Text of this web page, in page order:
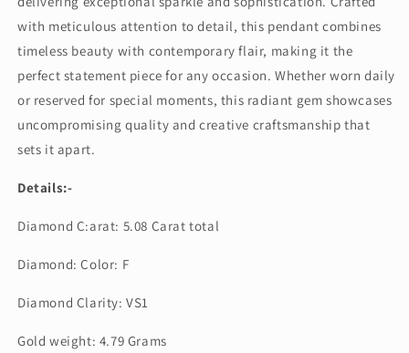
with meticulous attention to detail, this pendant combines
timeless beauty with contemporary flair, making it the
perfect statement piece for any occasion. Whether worn daily
or reserved for special moments, this radiant gem showcases
uncompromising quality and creative craftsmanship that
sets it apart.
Details:-
Diamond C:arat: 5.08 Carat total
Diamond: Color: F
Diamond Clarity: VS1
Gold weight: 4.79 Grams